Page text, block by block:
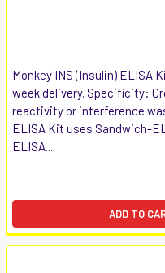
Monkey INS (Insulin) ELISA
week delivery. Specificity:
reactivity or interference
ELISA Kit uses Sandwich-
ELISA...
ADD TO